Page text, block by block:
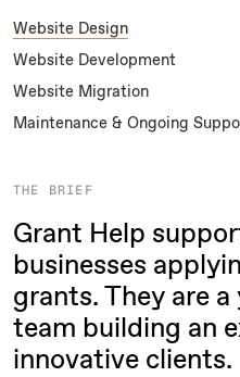
Website Design
Website Development
Website Migration
Maintenance & Ongoing
THE BRIEF
Grant Help
businesses
grants. They are
team building an
innovative clients.